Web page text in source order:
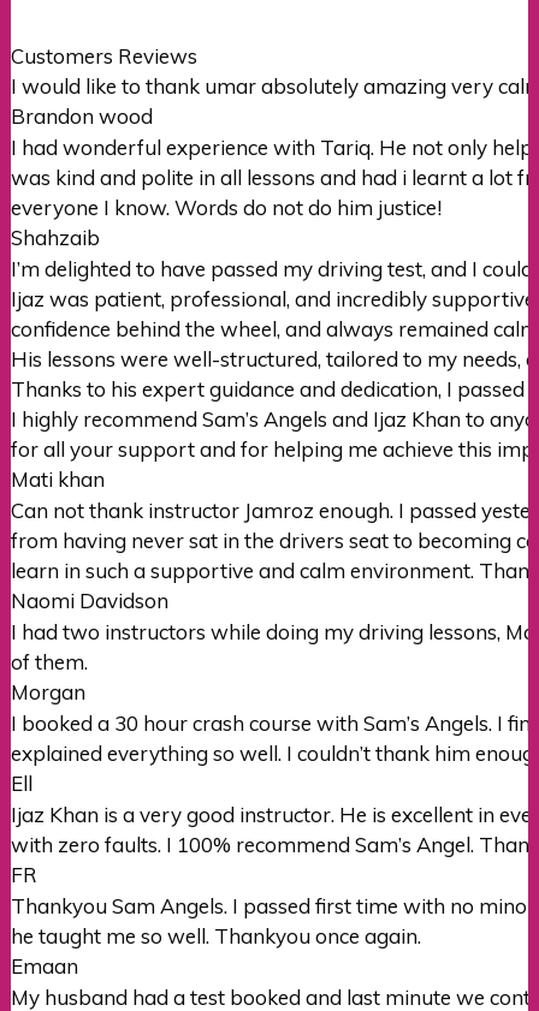
Customers Reviews
I would like to thank umar absolutely amazing very
Brandon wood
I had wonderful experience with Tariq. He not only
was kind and polite in all lessons and had i learnt a lot
everyone I know. Words do not do him justice!
Shahzaib
I’m delighted to have passed my driving test, and I
Ijaz was patient, professional, and incredibly
confidence behind the wheel, and always remained
His lessons were well-structured, tailored to my needs,
Thanks to his expert guidance and dedication, I
I highly recommend Sam’s Angels and Ijaz Khan to
for all your support and for helping me achieve this
Mati khan
Can not thank instructor Jamroz enough. I passed
from having never sat in the drivers seat to becoming
learn in such a supportive and calm environment.
Naomi Davidson
I had two instructors while doing my driving lessons,
of them.
Morgan
I booked a 30 hour crash course with Sam’s Angels. I
explained everything so well. I couldn’t thank him
Ell
Ijaz Khan is a very good instructor. He is excellent in
with zero faults. I 100% recommend Sam’s Angel.
FR
Thankyou Sam Angels. I passed first time with no
he taught me so well. Thankyou once again.
Emaan
My husband had a test booked and last minute we